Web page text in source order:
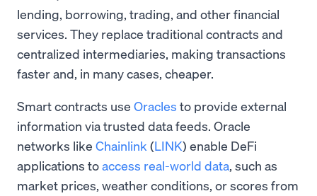
lending, borrowing, trading, and other financial
services. They replace traditional contracts and
centralized intermediaries, making transactions
faster and, in many cases, cheaper.
Smart contracts use Oracles to provide external
information via trusted data feeds. Oracle
networks like Chainlink (LINK) enable DeFi
applications toaccess real-world data, such as
market prices, weather conditions, or scores from